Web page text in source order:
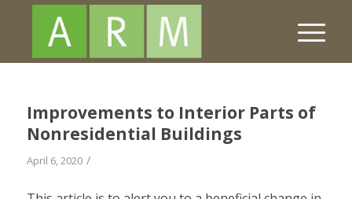
Improvements to Interior Parts of
Nonresidential Buildings
April 6, 2020 /